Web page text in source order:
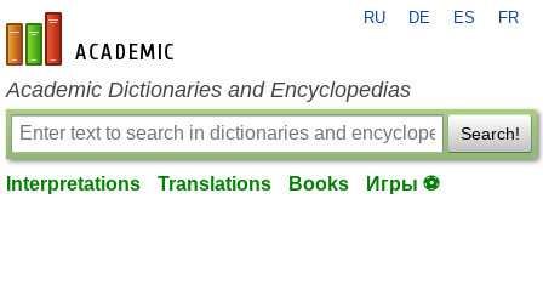
en-academic.com
RU DE ES FR
Academic Dictionaries and Encyclopedias
Search!
Interpretations Translations Books Игры ⚽